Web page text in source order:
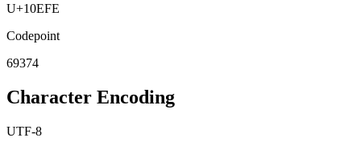
U+10EFE
Codepoint
69374
Character Encoding
UTF-8